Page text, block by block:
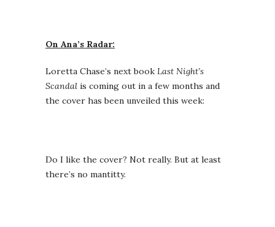
On Ana’s Radar:
Loretta Chase’s next book Last Night’s
Scandal is coming out in a few months and
the cover has been unveiled this week:
Do I like the cover? Not really. But at least
there’s no mantitty.